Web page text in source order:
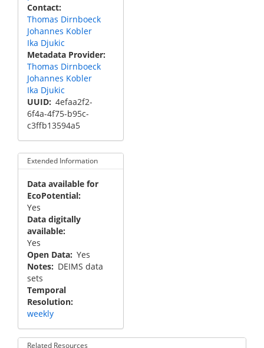
Contact
Thomas Dirnboeck
Johannes Kobler
Ika Djukic
Metadata Provider
Thomas Dirnboeck
Johannes Kobler
Ika Djukic
UUID 4efaa2f2-
6f4a-4f75-b95c-
c3ffb13594a5
Extended Information
Data available for
EcoPotential
Yes
Data digitally
available
Yes
Open Data Yes
Notes
DEIMS data
sets
Temporal
Resolution
weekly
Related Resources